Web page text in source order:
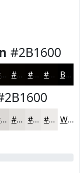
#2B1600
#070400 #060300 #050200 #040200 Black
#DBD8D5 #E2E0DD #E8E6E4 #EDEBE9 White